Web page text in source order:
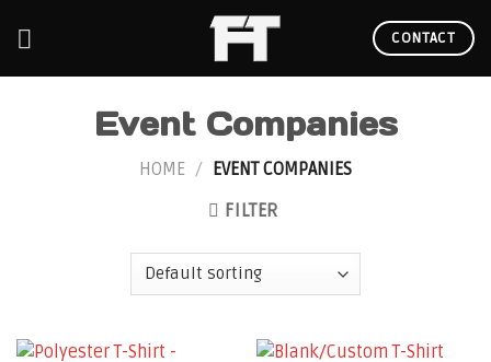
CONTACT
Event Companies
HOME / EVENT COMPANIES
FILTER